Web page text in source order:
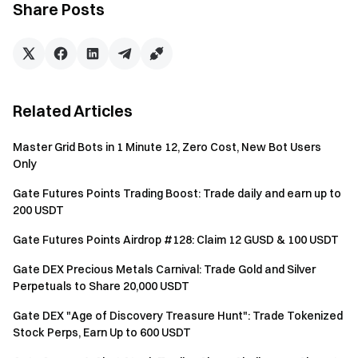
limited events. The higher your points, the more events
Balance Calculation: A daily snapshot is taken of the
Account mode (Single-Currency Margin, Cross-
Currency Margin, or Portfolio Margin), the snapshot will
use the USDT and BTC balances in your Spot Account
Fixed points are awarded based on the corresponding
Notes
All participants must complete identity verification
before claiming rewards.
The futures trading volume excludes copy trading and
Share Posts
Related Articles
Master Grid Bots in 1 Minute 12, Zero Cost, New Bot Users
Only
Gate Futures Points Trading Boost: Trade daily and earn up to
200 USDT
Gate Futures Points Airdrop #128: Claim 12 GUSD & 100 USDT
Gate DEX Precious Metals Carnival: Trade Gold and Silver
Perpetuals to Share 20,000 USDT
Gate DEX "Age of Discovery Treasure Hunt": Trade Tokenized
Stock Perps, Earn Up to 600 USDT